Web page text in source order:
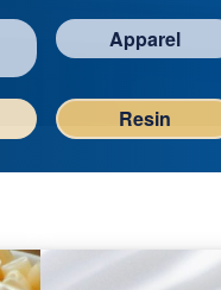
Apparel
Resin